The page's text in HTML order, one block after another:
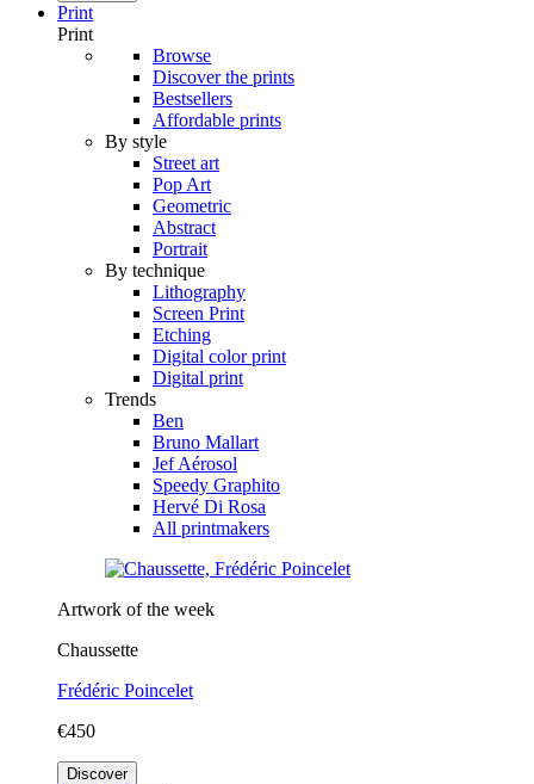
Print
Print
Browse
Discover the prints
Bestsellers
Affordable prints
By style
Street art
Pop Art
Geometric
Abstract
Portrait
By technique
Lithography
Screen Print
Etching
Digital color print
Digital print
Trends
Ben
Bruno Mallart
Jef Aérosol
Speedy Graphito
Hervé Di Rosa
All printmakers
Artwork of the week
Chaussette
Frédéric Poincelet
€450
Discover